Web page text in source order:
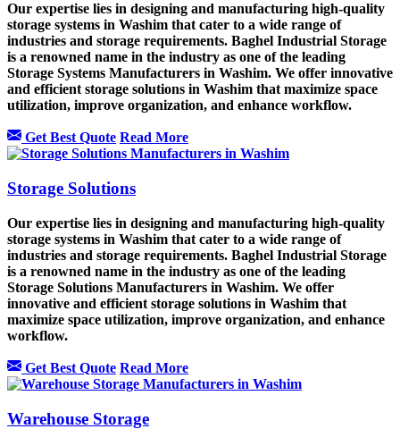
Our expertise lies in designing and manufacturing high-quality
storage systems in Washim that cater to a wide range of
industries and storage requirements. Baghel Industrial Storage
is a renowned name in the industry as one of the leading
Storage Systems Manufacturers in Washim. We offer innovative
and efficient storage solutions in Washim that maximize space
utilization, improve organization, and enhance workflow.
Get Best Quote Read More
Storage Solutions
Our expertise lies in designing and manufacturing high-quality
storage systems in Washim that cater to a wide range of
industries and storage requirements. Baghel Industrial Storage
is a renowned name in the industry as one of the leading
Storage Solutions Manufacturers in Washim. We offer
innovative and efficient storage solutions in Washim that
maximize space utilization, improve organization, and enhance
workflow.
Get Best Quote Read More
Warehouse Storage